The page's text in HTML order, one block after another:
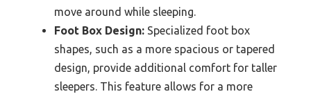
move around while sleeping.
Foot Box Design: Specialized foot box
shapes, such as a more spacious or tapered
design, provide additional comfort for taller
sleepers. This feature allows for a more